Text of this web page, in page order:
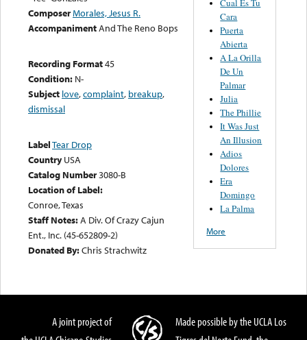
ComposerMorales, Jesus R.
AccompanimentAnd The Reno Bops
Recording Format45
Condition: N-
Subject love,complaint, breakup,
dismissal
LabelTear Drop
Country USA
Catalog Number3080-B
Location of Label:
Conroe, Texas
Staff Notes:A Div. Of Crazy Cajun
Ent., Inc. (45-652809-2)
Donated By:Chris Strachwitz
Cual Es Tu
Cara
Puerta
Abierta
A La Orilla
De Un
Palmar
Julia
The Phillie
It Was Just
An Illusion
Adios
Dolores
Era
Domingo
La Palma
More
A joint project of
Made possible by the UCLA Los